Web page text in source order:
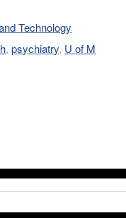
Technology
,psychiatry, U of M